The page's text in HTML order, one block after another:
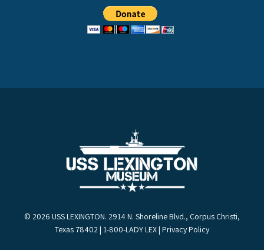
© 2026 USS LEXINGTON. 2914 N. Shoreline Blvd., Corpus Christi,
Texas 78402 | 1-800-LADY LEX | Privacy Policy